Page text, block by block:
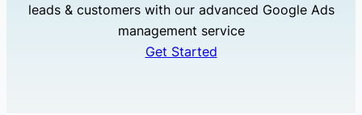
leads & customers with our advanced Google Ads
management service
Get Started